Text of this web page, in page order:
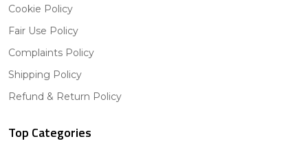
Cookie Policy
Fair Use Policy
Complaints Policy
Shipping Policy
Refund & Return Policy
Top Categories